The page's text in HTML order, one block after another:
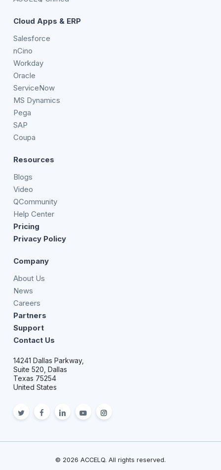
Cloud Apps & ERP
Salesforce
nCino
Workday
Oracle
ServiceNow
MS Dynamics
Pega
SAP
Coupa
Resources
Blogs
Video
QCommunity
Help Center
Pricing
Privacy Policy
Company
About Us
News
Careers
Partners
Support
Contact Us
14241 Dallas Parkway,
Suite 520, Dallas
Texas 75254
United States
twitterfacebooklinkedinyoutubeInstagram
© 2026 ACCELQ. All rights reserved.